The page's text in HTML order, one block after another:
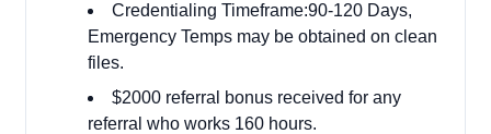
Credentialing Timeframe:90-120 Days,
Emergency Temps may be obtained on clean
files.
$2000 referral bonus received for any
referral who works 160 hours.